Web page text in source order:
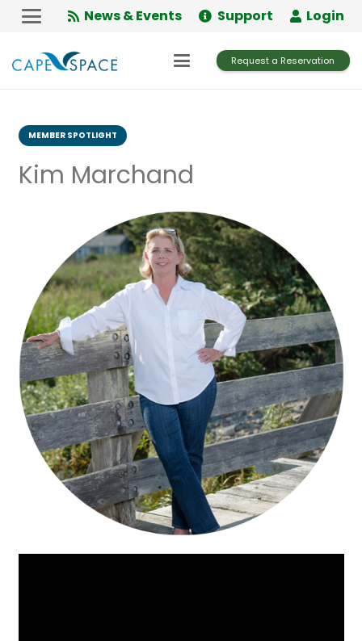
Skip
Content
News & Events Support Login
Request a Reservation
MEMBER SPOTLIGHT
Kim Marchand